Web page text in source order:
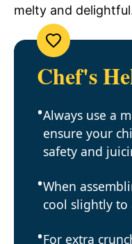
melty and
Chef's
Always use a
ensure your
safety and
When
cool slightly to
For extra